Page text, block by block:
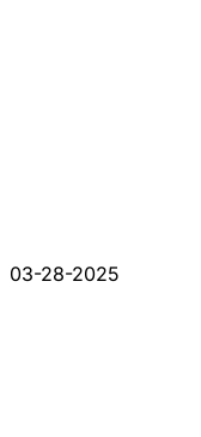
03-28-2025